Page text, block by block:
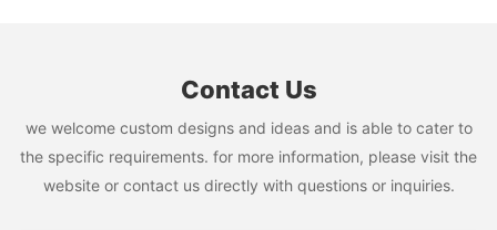
Contact Us
we welcome custom designs and ideas and is able to cater to
the specific requirements. for more information, please visit the
website or contact us directly with questions or inquiries.